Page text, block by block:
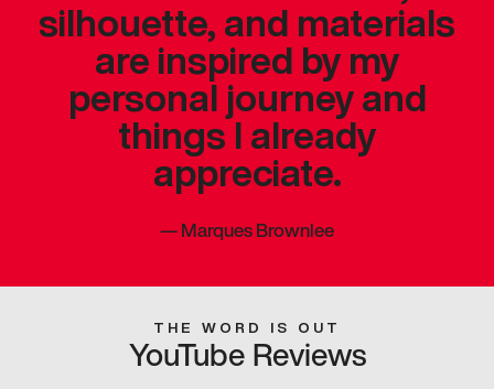
silhouette, and materials
are inspired by my
personal journey and
things I already
appreciate.
—Marques Brownlee
THE WORD IS OUT
YouTube Reviews